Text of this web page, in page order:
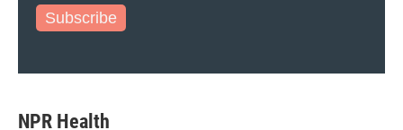
Subscribe
NPR Health